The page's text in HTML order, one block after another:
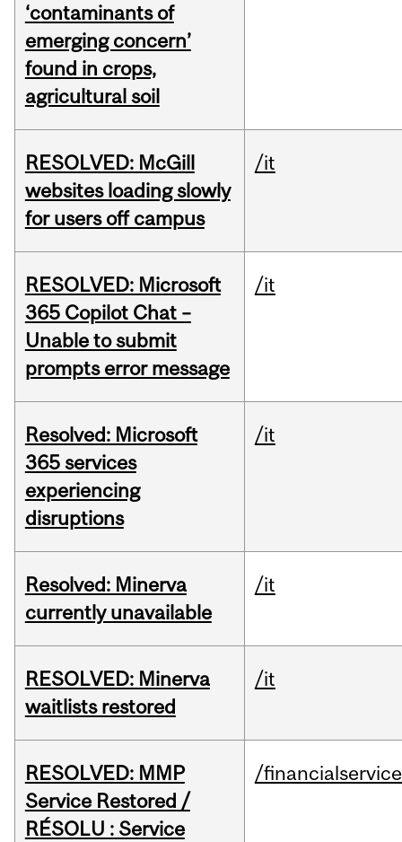
‘contaminants of
emerging concern’
found in crops,
agricultural soil
RESOLVED: McGill
websites loading slowly
for users off campus
/it
RESOLVED: Microsoft
365 Copilot Chat –
Unable to submit
prompts error message
/it
Resolved: Microsoft
365 services
experiencing
disruptions
/it
Resolved: Minerva
currently unavailable
/it
RESOLVED: Minerva
waitlists restored
/it
RESOLVED: MMP
Service Restored /
RÉSOLU : Service
/